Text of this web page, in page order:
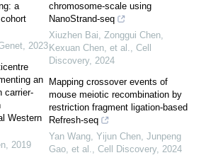
a
, 2023
an
carrier-
Western
, 2019
chromosome-scale using
NanoStrand-seq
Xiuzhen Bai, Zonggui Chen,
Kexuan Chen, et al., Cell
Discovery, 2024
Mapping crossover events of
mouse meiotic recombination by
restriction fragment ligation-based
Refresh-seq
Yan Wang, Yijun Chen, Junpeng
Gao, et al., Cell Discovery, 2024